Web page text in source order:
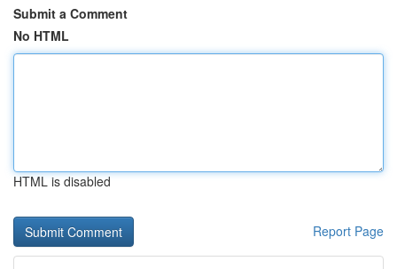
Submit a Comment
No HTML
HTML is disabled
Report Page